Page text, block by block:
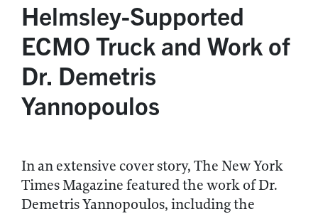
Helmsley-Supported
ECMO Truck and Work of
Dr. Demetris
Yannopoulos
In an extensive cover story, The New York
Times Magazine featured the work of Dr.
Demetris Yannopoulos, including the